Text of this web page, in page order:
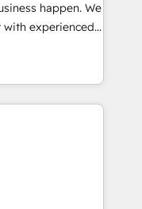
happen. We
experienced,
HubSpot
Operations Hub,
your customers
of the Year
in HubSpot
Digifianz
3PL, home
and